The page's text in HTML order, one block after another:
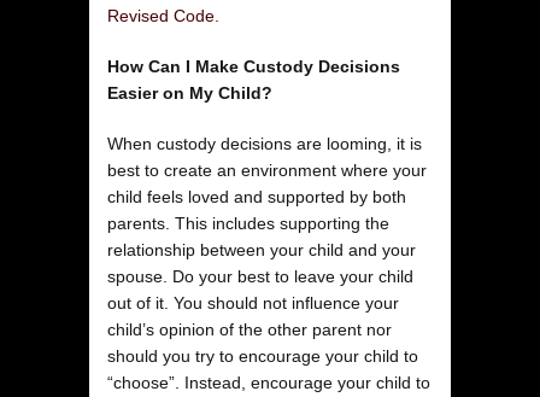
Revised Code.
How Can I Make Custody Decisions
Easier on My Child?
When custody decisions are looming, it is
best to create an environment where your
child feels loved and supported by both
parents. This includes supporting the
relationship between your child and your
spouse. Do your best to leave your child
out of it. You should not influence your
child’s opinion of the other parent nor
should you try to encourage your child to
“choose”. Instead, encourage your child to